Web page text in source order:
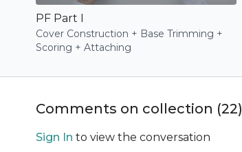
PF Part I
Cover Construction + Base Trimming +
Scoring + Attaching
Comments on collection (22)
Sign In to view the conversation